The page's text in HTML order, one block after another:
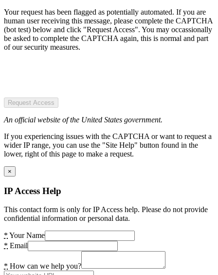
Your request has been flagged as potentially automated. If you are
human user receiving this message, please complete the CAPTCHA
(bot test) below and click "Request Access". You may occassionally
be asked to complete the CAPTCHA again, this is normal and part
of our security measures.
Request Access
An official website of the United States government.
If you experiencing issues with the CAPTCHA or want to request a
wider IP range, you can use the "Site Help" button found in the
lower, right of this page to make a request.
×
IP Access Help
This contact form is only for IP Access help. Please do not provide
confidential information or personal data.
* Your Name
* Email
* How can we help you?